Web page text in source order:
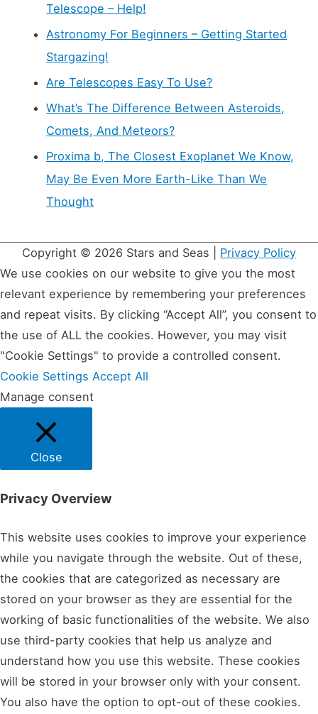
Telescope – Help!
Astronomy For Beginners – Getting Started
Stargazing!
Are Telescopes Easy To Use?
What’s The Difference Between Asteroids,
Comets, And Meteors?
Proxima b, The Closest Exoplanet We Know,
May Be Even More Earth-Like Than We
Thought
Copyright © 2026 Stars and Seas
Privacy Policy
We use cookies on our website to give you the most
relevant experience by remembering your preferences
and repeat visits. By clicking “Accept All”, you consent to
the use of ALL the cookies. However, you may visit
"Cookie Settings" to provide a controlled consent.
Cookie Settings Accept All
Manage consent
Close
Privacy Overview
This website uses cookies to improve your experience
while you navigate through the website. Out of these,
the cookies that are categorized as necessary are
stored on your browser as they are essential for the
working of basic functionalities of the website. We also
use third-party cookies that help us analyze and
understand how you use this website. These cookies
will be stored in your browser only with your consent.
You also have the option to opt-out of these cookies.